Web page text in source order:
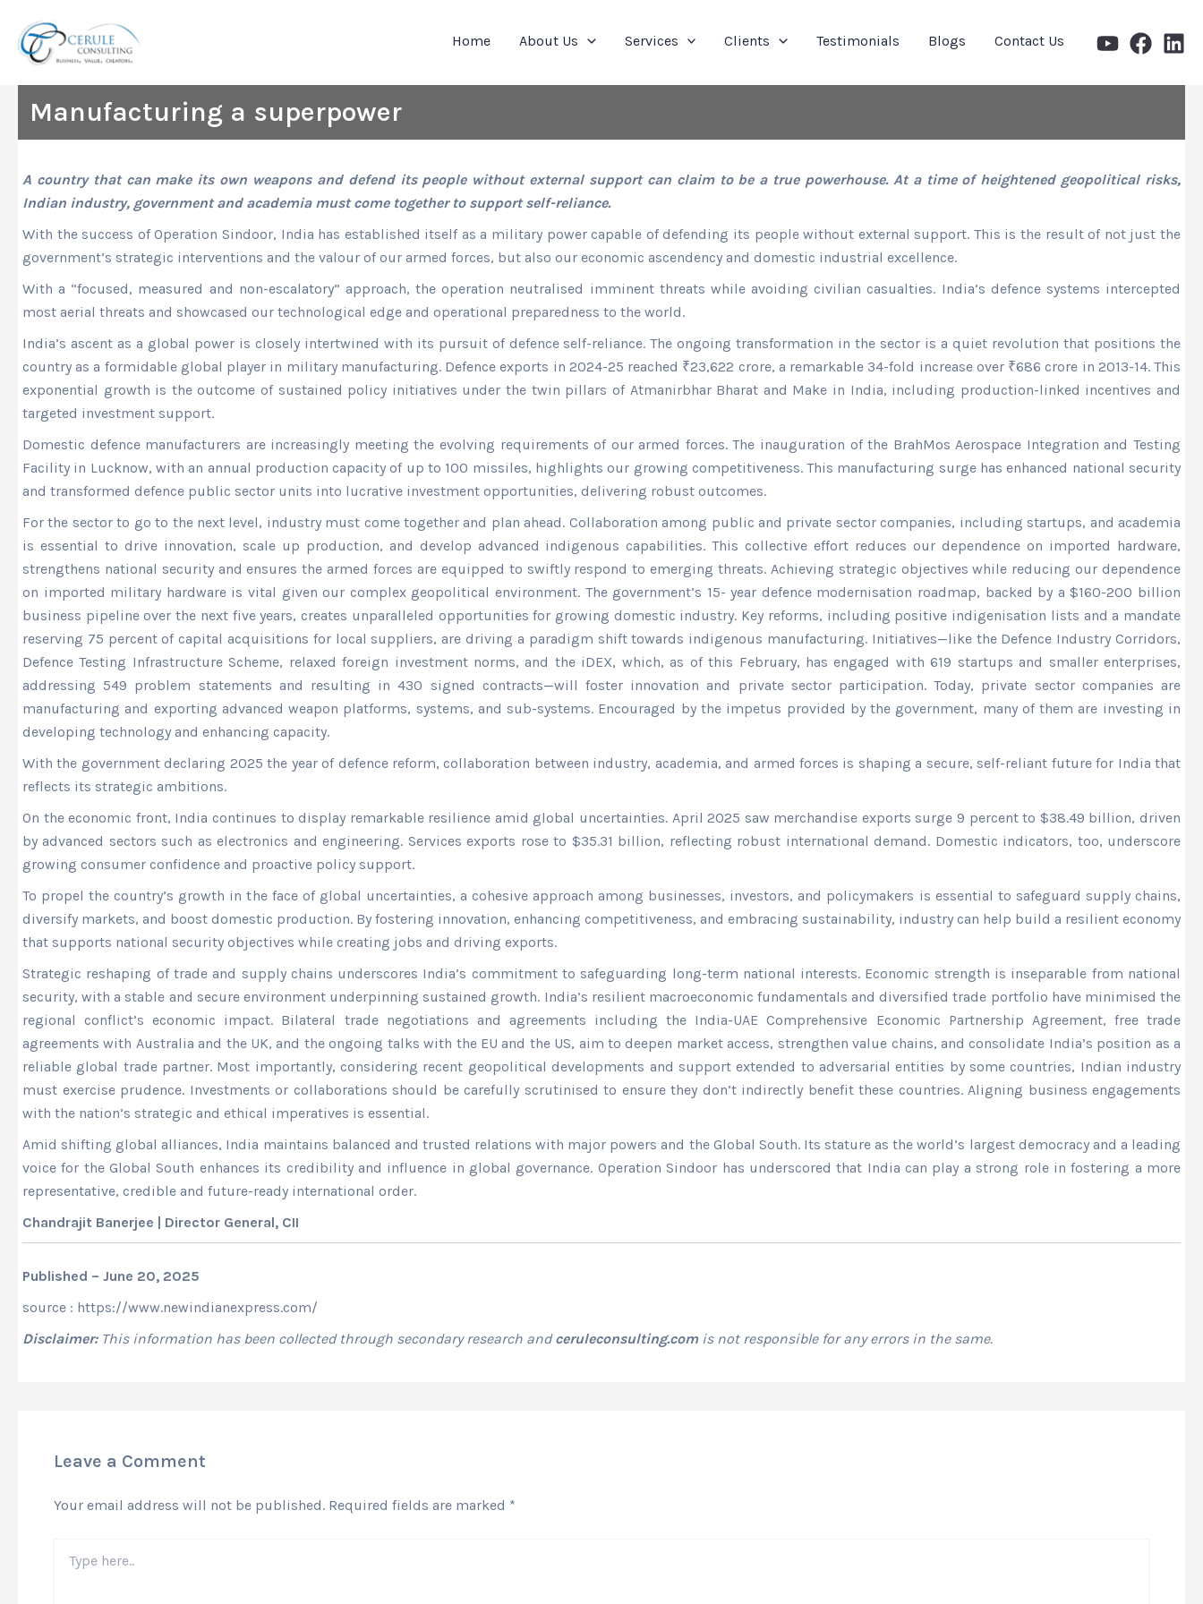
content
Home About Us Services Clients Testimonials Blogs Contact Us
Manufacturing a superpower
A country that can make its own weapons and defend its people without external support can claim to be a true powerhouse. At a time of heightened geopolitical risks,
Indian industry, government and academia must come together to support self-reliance.
With the success of Operation Sindoor, India has established itself as a military power capable of defending its people without external support. This is the result of not just the
government’s strategic interventions and the valour of our armed forces, but also our economic ascendency and domestic industrial excellence.
With a “focused, measured and non-escalatory” approach, the operation neutralised imminent threats while avoiding civilian casualties. India’s defence systems intercepted
most aerial threats and showcased our technological edge and operational preparedness to the world.
India’s ascent as a global power is closely intertwined with its pursuit of defence self-reliance. The ongoing transformation in the sector is a quiet revolution that positions the
country as a formidable global player in military manufacturing. Defence exports in 2024-25 reached ₹23,622 crore, a remarkable 34-fold increase over ₹686 crore in 2013-14. This
exponential growth is the outcome of sustained policy initiatives under the twin pillars of Atmanirbhar Bharat and Make in India, including production-linked incentives and
targeted investment support.
Domestic defence manufacturers are increasingly meeting the evolving requirements of our armed forces. The inauguration of the BrahMos Aerospace Integration and Testing
Facility in Lucknow, with an annual production capacity of up to 100 missiles, highlights our growing competitiveness. This manufacturing surge has enhanced national security
and transformed defence public sector units into lucrative investment opportunities, delivering robust outcomes.
For the sector to go to the next level, industry must come together and plan ahead. Collaboration among public and private sector companies, including startups, and academia
is essential to drive innovation, scale up production, and develop advanced indigenous capabilities. This collective effort reduces our dependence on imported hardware,
strengthens national security and ensures the armed forces are equipped to swiftly respond to emerging threats. Achieving strategic objectives while reducing our dependence
on imported military hardware is vital given our complex geopolitical environment. The government’s 15- year defence modernisation roadmap, backed by a $160-200 billion
business pipeline over the next five years, creates unparalleled opportunities for growing domestic industry. Key reforms, including positive indigenisation lists and a mandate
reserving 75 percent of capital acquisitions for local suppliers, are driving a paradigm shift towards indigenous manufacturing. Initiatives—like the Defence Industry Corridors,
Defence Testing Infrastructure Scheme, relaxed foreign investment norms, and the iDEX, which, as of this February, has engaged with 619 startups and smaller enterprises,
addressing 549 problem statements and resulting in 430 signed contracts—will foster innovation and private sector participation. Today, private sector companies are
manufacturing and exporting advanced weapon platforms, systems, and sub-systems. Encouraged by the impetus provided by the government, many of them are investing in
developing technology and enhancing capacity.
With the government declaring 2025 the year of defence reform, collaboration between industry, academia, and armed forces is shaping a secure, self-reliant future for India that
reflects its strategic ambitions.
On the economic front, India continues to display remarkable resilience amid global uncertainties. April 2025 saw merchandise exports surge 9 percent to $38.49 billion, driven
by advanced sectors such as electronics and engineering. Services exports rose to $35.31 billion, reflecting robust international demand. Domestic indicators, too, underscore
growing consumer confidence and proactive policy support.
To propel the country’s growth in the face of global uncertainties, a cohesive approach among businesses, investors, and policymakers is essential to safeguard supply chains,
diversify markets, and boost domestic production. By fostering innovation, enhancing competitiveness, and embracing sustainability, industry can help build a resilient economy
that supports national security objectives while creating jobs and driving exports.
Strategic reshaping of trade and supply chains underscores India’s commitment to safeguarding long-term national interests. Economic strength is inseparable from national
security, with a stable and secure environment underpinning sustained growth. India’s resilient macroeconomic fundamentals and diversified trade portfolio have minimised the
regional conflict’s economic impact. Bilateral trade negotiations and agreements including the India-UAE Comprehensive Economic Partnership Agreement, free trade
agreements with Australia and the UK, and the ongoing talks with the EU and the US, aim to deepen market access, strengthen value chains, and consolidate India’s position as a
reliable global trade partner. Most importantly, considering recent geopolitical developments and support extended to adversarial entities by some countries, Indian industry
must exercise prudence. Investments or collaborations should be carefully scrutinised to ensure they don’t indirectly benefit these countries. Aligning business engagements
with the nation’s strategic and ethical imperatives is essential.
Amid shifting global alliances, India maintains balanced and trusted relations with major powers and the Global South. Its stature as the world’s largest democracy and a leading
voice for the Global South enhances its credibility and influence in global governance. Operation Sindoor has underscored that India can play a strong role in fostering a more
representative, credible and future-ready international order.
Chandrajit Banerjee | Director General, CII
Published – June 20, 2025
source : https://www.newindianexpress.com/
Disclaimer:This information has been collected through secondary research andceruleconsulting.comis not responsible for any errors in the same.
Leave a Comment
Your email address will not be published. Required fields are marked *
here..